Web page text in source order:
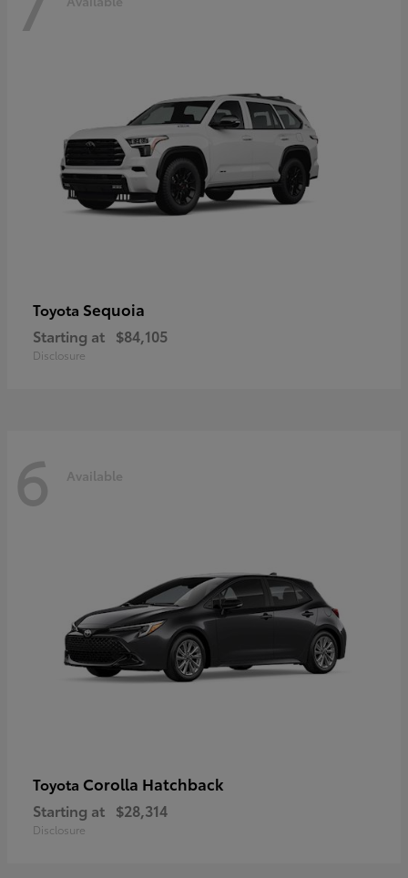
Toyota Sequoia
Starting at $84,105
Disclosure
6 Available
Toyota Corolla Hatchback
Starting at $28,314
Disclosure